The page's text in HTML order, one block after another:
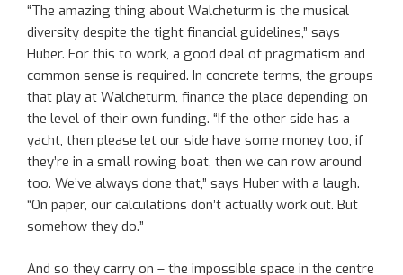
“The amazing thing about Walcheturm is the musical
diversity despite the tight financial guidelines,” says
Huber. For this to work, a good deal of pragmatism and
common sense is required. In concrete terms, the groups
that play at Walcheturm, finance the place depending on
the level of their own funding. “If the other side has a
yacht, then please let our side have some money too, if
they’re in a small rowing boat, then we can row around
too. We’ve always done that,” says Huber with a laugh.
“On paper, our calculations don’t actually work out. But
somehow they do.”
And so they carry on – the impossible space in the centre